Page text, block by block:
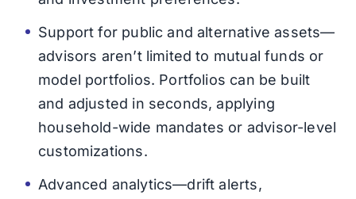
Support for public and alternative assets—
advisors aren’t limited to mutual funds or
model portfolios. Portfolios can be built
and adjusted in seconds, applying
household-wide mandates or advisor-level
customizations.
Advanced analytics—drift alerts,